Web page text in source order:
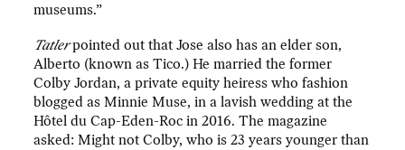
museums.”
Tatlerpointed out that Jose also has an elder son,
Alberto (known as Tico.) He married the former
Colby Jordan, a private equity heiress who fashion
blogged as Minnie Muse, in a lavish wedding at the
Hôtel du Cap-Eden-Roc in 2016. The magazine
asked: Might not Colby, who is 23 years younger than